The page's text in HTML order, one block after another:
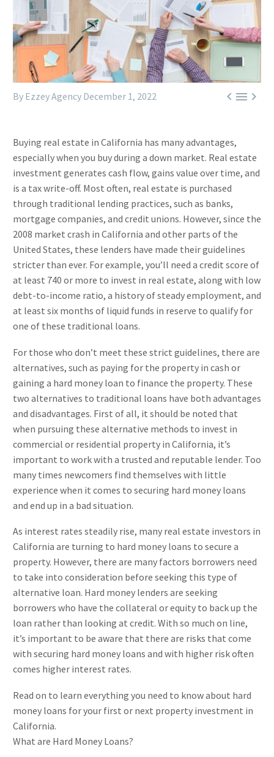

By Ezzey Agency December 1, 2022
Buying real estate in California has many advantages,
especially when you buy during a down market. Real estate
investment generates cash flow, gains value over time, and
is a tax write-off. Most often, real estate is purchased
through traditional lending practices, such as banks,
mortgage companies, and credit unions. However, since the
2008 market crash in California and other parts of the
United States, these lenders have made their guidelines
stricter than ever. For example, you’ll need a credit score of
at least 740 or more to invest in real estate, along with low
debt-to-income ratio, a history of steady employment, and
at least six months of liquid funds in reserve to qualify for
one of these traditional loans.
For those who don’t meet these strict guidelines, there are
alternatives, such as paying for the property in cash or
gaining a hard money loan to finance the property. These
two alternatives to traditional loans have both advantages
and disadvantages. First of all, it should be noted that
when pursuing these alternative methods to invest in
commercial or residential property in California, it’s
important to work with a trusted and reputable lender. Too
many times newcomers find themselves with little
experience when it comes to securing hard money loans
and end up in a bad situation.
As interest rates steadily rise, many real estate investors in
California are turning to hard money loans to secure a
property. However, there are many factors borrowers need
to take into consideration before seeking this type of
alternative loan. Hard money lenders are seeking
borrowers who have the collateral or equity to back up the
loan rather than looking at credit. With so much on line,
it’s important to be aware that there are risks that come
with securing hard money loans and with higher risk often
comes higher interest rates.
Read on to learn everything you need to know about hard
money loans for your first or next property investment in
California.
What are Hard Money Loans?